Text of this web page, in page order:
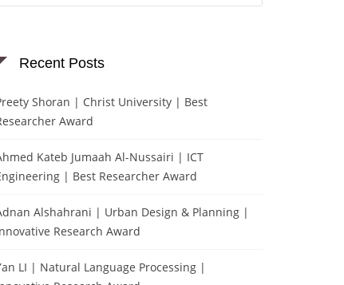
Recent Posts
Shoran | Christ University | Best
Award
Kateb Jumaah Al-Nussairi | ICT
| Best Researcher Award
Alshahrani | Urban Design & Planning |
Research Award
LI | Natural Language Processing |